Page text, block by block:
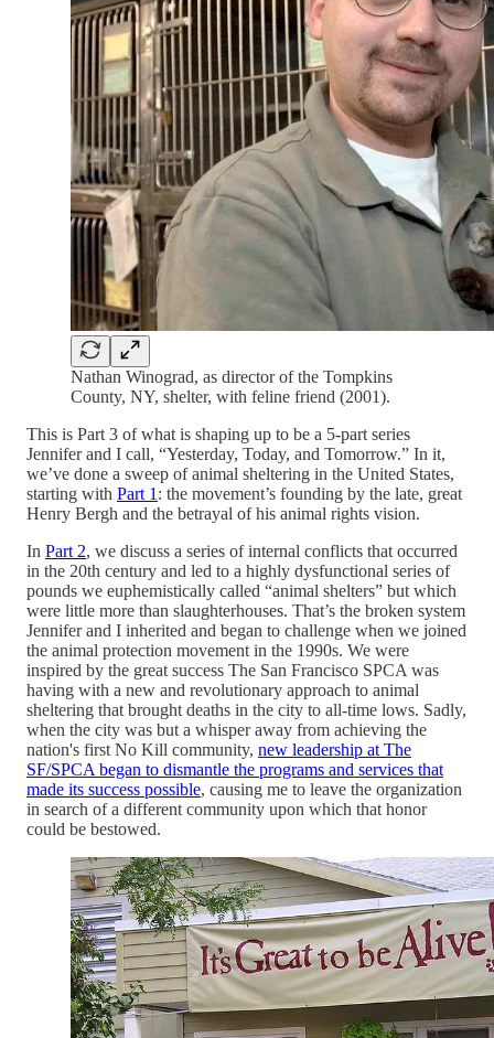
Nathan Winograd, as director of the Tompkins
County, NY, shelter, with feline friend (2001).
This is Part 3 of what is shaping up to be a 5-part series
Jennifer and I call, “Yesterday, Today, and Tomorrow.” In it,
we’ve done a sweep of animal sheltering in the United States,
starting with Part 1 : the movement’s founding by the late, great
Henry Bergh and the betrayal of his animal rights vision.
In Part 2, we discuss a series of internal conflicts that occurred
in the 20th century and led to a highly dysfunctional series of
pounds we euphemistically called “animal shelters” but which
were little more than slaughterhouses. That’s the broken system
Jennifer and I inherited and began to challenge when we joined
the animal protection movement in the 1990s. We were
inspired by the great success The San Francisco SPCA was
having with a new and revolutionary approach to animal
sheltering that brought deaths in the city to all-time lows. Sadly,
when the city was but a whisper away from achieving the
nation's first No Kill community, new leadership at The
SF/SPCA began to dismantle the programs and services that
made its success possible, causing me to leave the organization
in search of a different community upon which that honor
could be bestowed.